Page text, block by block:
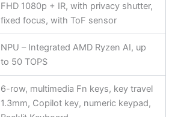
FHD 1080p + IR, with privacy shutter,
fixed focus, with ToF sensor
NPU – Integrated AMD Ryzen AI, up
to 50 TOPS
6-row, multimedia Fn keys, key travel
1.3mm, Copilot key, numeric keypad,